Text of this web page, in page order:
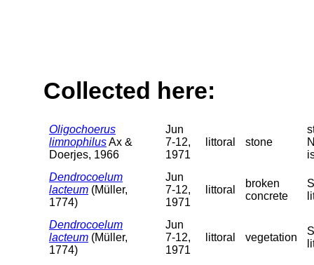
Collected here:
Oligochoerus
limnophilusAx &
Doerjes, 1966
Jun
7-12,
1971
littoral stone
Dendrocoelum
lacteum (Müller,
1774)
Jun
7-12,
1971
littoral
broken
concrete
Dendrocoelum
lacteum (Müller,
1774)
Jun
7-12,
1971
littoral vegetation